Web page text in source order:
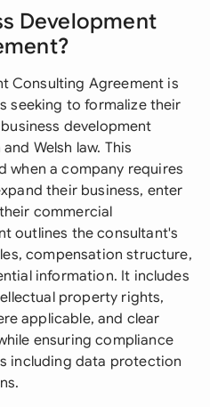
Development
Consulting Agreement is
seeking to formalize their
development
Welsh law. This
when a company requires
their business, enter
commercial
outlines the consultant's
compensation structure,
information. It includes
property rights,
applicable, and clear
ensuring compliance
including data protection